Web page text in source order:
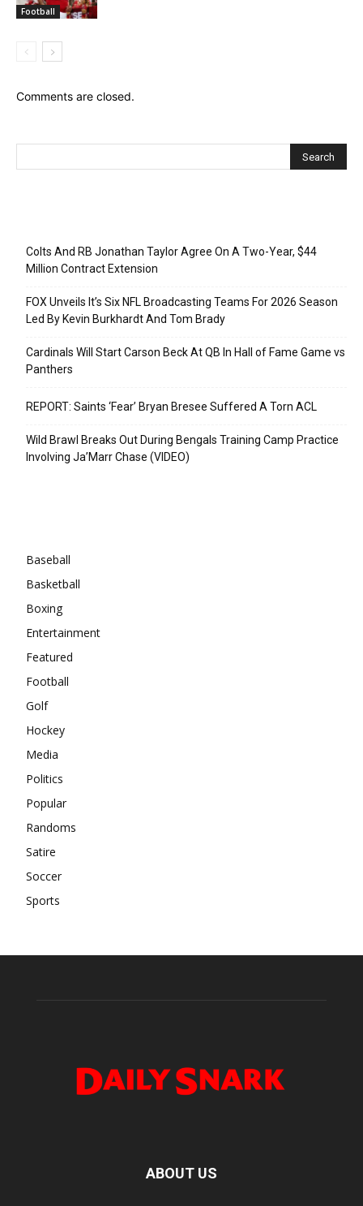
Football
Comments are closed.
Colts And RB Jonathan Taylor Agree On A Two-Year, $44
Million Contract Extension
FOX Unveils It’s Six NFL Broadcasting Teams For 2026 Season
Led By Kevin Burkhardt And Tom Brady
Cardinals Will Start Carson Beck At QB In Hall of Fame Game vs
Panthers
REPORT: Saints ‘Fear’ Bryan Bresee Suffered A Torn ACL
Wild Brawl Breaks Out During Bengals Training Camp Practice
Involving Ja’Marr Chase (VIDEO)
Baseball
Basketball
Boxing
Entertainment
Featured
Football
Golf
Hockey
Media
Politics
Popular
Randoms
Satire
Soccer
Sports
ABOUT US